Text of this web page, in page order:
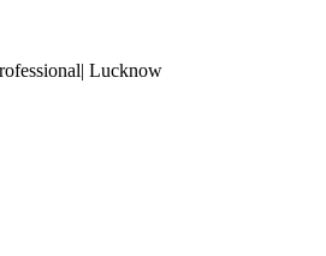
| Lucknow